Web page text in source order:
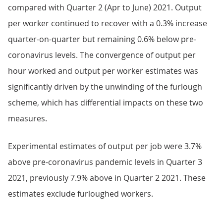
compared with Quarter 2 (Apr to June) 2021. Output
per worker continued to recover with a 0.3% increase
quarter-on-quarter but remaining 0.6% below pre-
coronavirus levels. The convergence of output per
hour worked and output per worker estimates was
significantly driven by the unwinding of the furlough
scheme, which has differential impacts on these two
measures.
Experimental estimates of output per job were 3.7%
above pre-coronavirus pandemic levels in Quarter 3
2021, previously 7.9% above in Quarter 2 2021. These
estimates exclude furloughed workers.